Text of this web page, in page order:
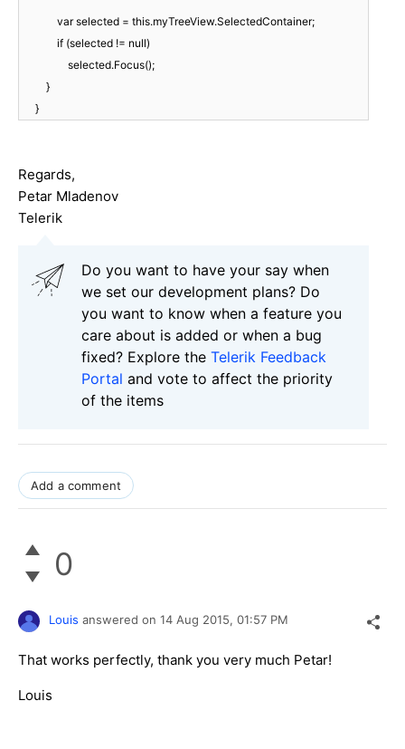
var selected = this.myTreeView.SelectedContainer;
if (selected != null)
selected.Focus();
}
}
Regards,
Petar Mladenov
Telerik
Do you want to have your say when
we set our development plans? Do
you want to know when a feature you
care about is added or when a bug
fixed? Explore the Telerik Feedback
Portal and vote to affect the priority
of the items
Add a comment
0
Louis answered on 14 Aug 2015, 01:57 PM
That works perfectly, thank you very much Petar!
Louis